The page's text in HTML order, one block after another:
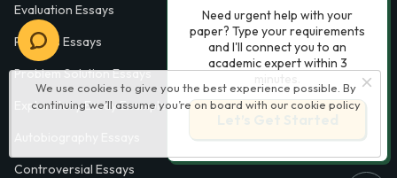
We use cookies to give you the best experience possible. By
continuing we’ll assume you’re on board with our cookie policy
Evaluation Essays
Process Essays
Problem Solution Essays
Exploratory Essay Examples
Controversial Essays
Need urgent help with your
paper? Type your requirements
and I'll connect you to an
academic expert within 3